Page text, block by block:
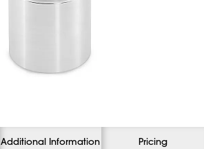
Additional Information Pricing